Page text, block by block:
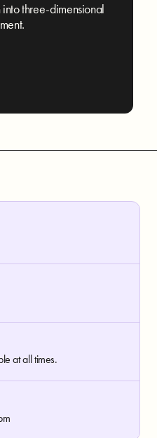
three-dimensional
at all times.